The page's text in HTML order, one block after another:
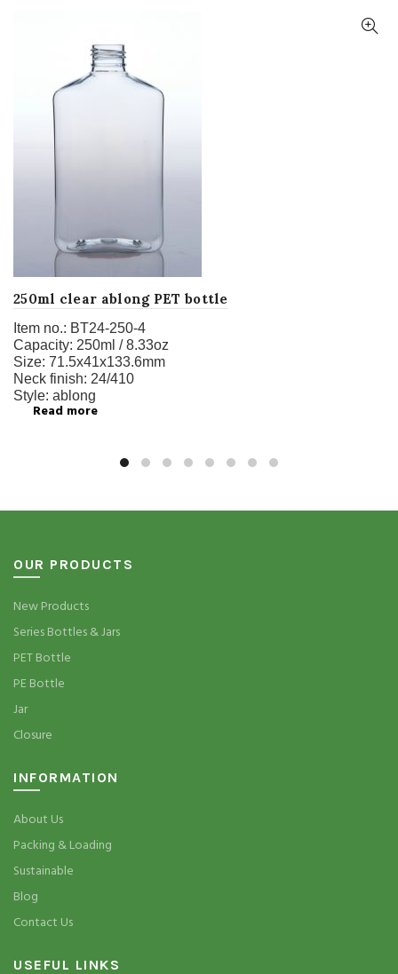
250ml clear ablong PET bottle
Item no.: BT24-250-4
Capacity: 250ml / 8.33oz
Size: 71.5x41x133.6mm
Neck finish: 24/410
Style: ablong
Read more
OUR PRODUCTS
New Products
Series Bottles & Jars
PET Bottle
PE Bottle
Jar
Closure
INFORMATION
About Us
Packing & Loading
Sustainable
Blog
Contact Us
USEFUL LINKS